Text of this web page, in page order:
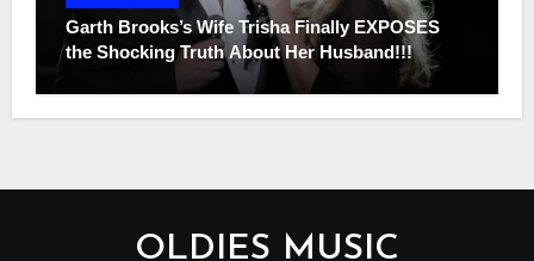
Garth Brooks’s Wife Trisha Finally EXPOSES
the Shocking Truth About Her Husband!!!
OLDIES MUSIC